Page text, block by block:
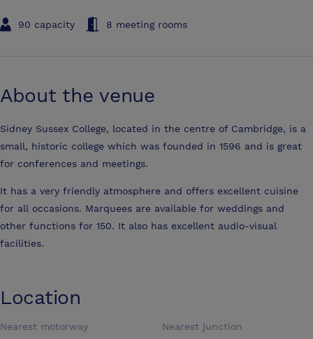
90 capacity 8 meeting rooms
About the venue
Sidney Sussex College, located in the centre of Cambridge, is a
small, historic college which was founded in 1596 and is great
for conferences and meetings.
It has a very friendly atmosphere and offers excellent cuisine
for all occasions. Marquees are available for weddings and
other functions for 150. It also has excellent audio-visual
facilities.
Location
Nearest motorway
Nearest junction